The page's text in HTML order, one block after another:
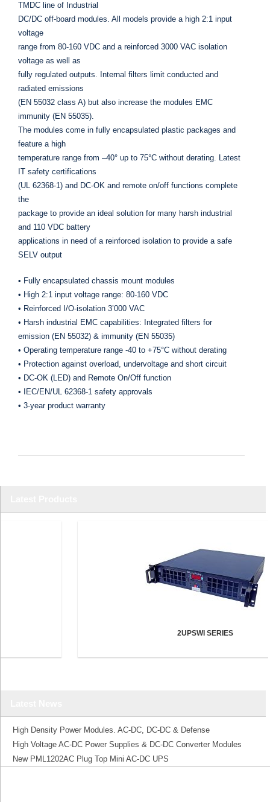
TMDC line of Industrial
DC/DC off-board modules. All models provide a high 2:1 input
voltage
range from 80-160 VDC and a reinforced 3000 VAC isolation
voltage as well as
fully regulated outputs. Internal filters limit conducted and
radiated emissions
(EN 55032 class A) but also increase the modules EMC
immunity (EN 55035).
The modules come in fully encapsulated plastic packages and
feature a high
temperature range from –40° up to 75°C without derating. Latest
IT safety certifications
(UL 62368-1) and DC-OK and remote on/off functions complete
the
package to provide an ideal solution for many harsh industrial
and 110 VDC battery
applications in need of a reinforced isolation to provide a safe
SELV output
• Fully encapsulated chassis mount modules
• High 2:1 input voltage range: 80-160 VDC
• Reinforced I/O-isolation 3’000 VAC
• Harsh industrial EMC capabilities: Integrated filters for
emission (EN 55032) & immunity (EN 55035)
• Operating temperature range -40 to +75°C without derating
• Protection against overload, undervoltage and short circuit
• DC-OK (LED) and Remote On/Off function
• IEC/EN/UL 62368-1 safety approvals
• 3-year product warranty
2UPSWI SERIES
High Density Power Modules. AC-DC, DC-DC & Defense
High Voltage AC-DC Power Supplies & DC-DC Converter Modules
New PML1202AC Plug Top Mini AC-DC UPS